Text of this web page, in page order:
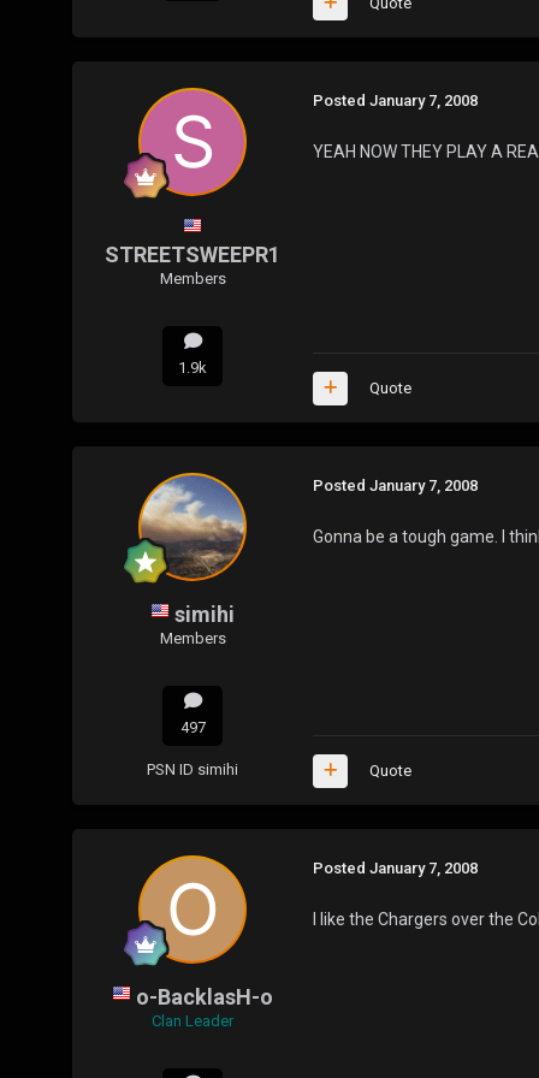
STREETSWEEPR1
Members
1.9k
Posted January 7, 2008
YEAH NOW THEY PLAY A
Quote
simihi
Members
497
PSN ID simihi
Posted January 7, 2008
Gonna be a tough game. I
Quote
o-BacklasH-o
Clan Leader
Posted January 7, 2008
I like the Chargers over the